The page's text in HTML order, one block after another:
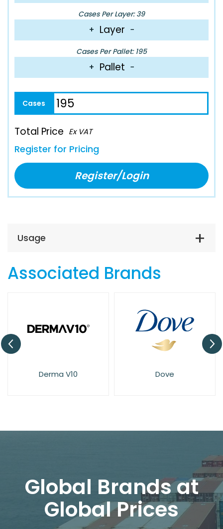
Cases Per Layer: 39
+ Layer −
Cases Per Pallet: 195
+ Pallet −
Total Price Ex VAT
Register for Pricing
Register/Login
Usage
Associated Brands
Derma V10 Dove
Global Brands at
Global Prices